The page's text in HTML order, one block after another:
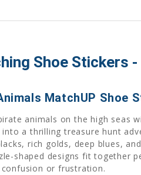
Shoe
MatchUP Shoe
animals on the high seas
a thrilling treasure hunt
rich golds, deep blues,
shaped designs fit
or frustration.